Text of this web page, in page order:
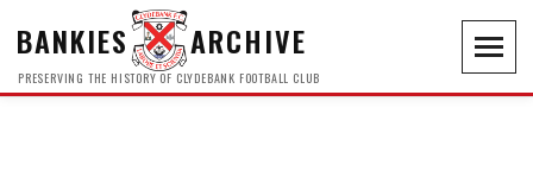
BANKIES ARCHIVE
PRESERVING THE HISTORY OF CLYDEBANK FOOTBALL CLUB